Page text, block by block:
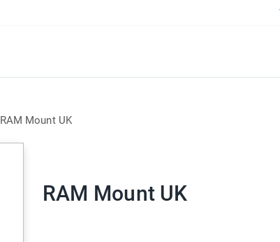
RAM Mount UK
RAM Mount UK